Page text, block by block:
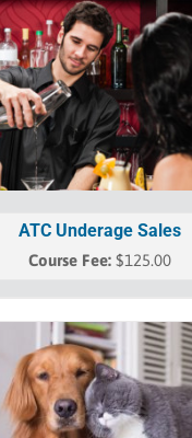
ATC Underage Sales
$125.00